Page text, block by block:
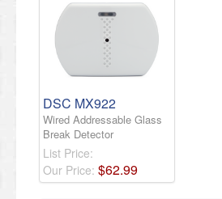
DSC MX922
Wired Addressable Glass
Break Detector
List Price:
Our Price: $62.99